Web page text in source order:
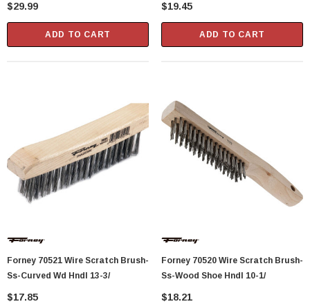
$29.99
ADD TO CART
$19.45
ADD TO CART
Forney 70521 Wire Scratch Brush-
Ss-Curved Wd Hndl 13-3/
$17.85
Forney 70520 Wire Scratch Brush-
Ss-Wood Shoe Hndl 10-1/
$18.21